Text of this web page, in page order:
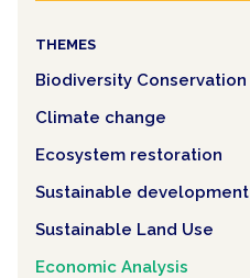
THEMES
Biodiversity Conservation
Climate change
Ecosystem restoration
Sustainable development
Sustainable Land Use
Economic Analysis